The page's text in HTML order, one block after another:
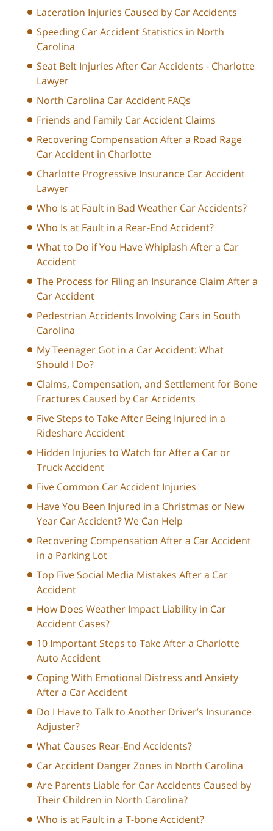
Laceration Injuries Caused by Car Accidents
Speeding Car Accident Statistics in North
Carolina
Seat Belt Injuries After Car Accidents - Charlotte
Lawyer
North Carolina Car Accident FAQs
Friends and Family Car Accident Claims
Recovering Compensation After a Road Rage
Car Accident in Charlotte
Charlotte Progressive Insurance Car Accident
Lawyer
Who Is at Fault in Bad Weather Car Accidents?
Who Is at Fault in a Rear-End Accident?
What to Do if You Have Whiplash After a Car
Accident
The Process for Filing an Insurance Claim After a
Car Accident
Pedestrian Accidents Involving Cars in South
Carolina
My Teenager Got in a Car Accident: What
Should I Do?
Claims, Compensation, and Settlement for Bone
Fractures Caused by Car Accidents
Five Steps to Take After Being Injured in a
Rideshare Accident
Hidden Injuries to Watch for After a Car or
Truck Accident
Five Common Car Accident Injuries
Have You Been Injured in a Christmas or New
Year Car Accident? We Can Help
Recovering Compensation After a Car Accident
in a Parking Lot
Top Five Social Media Mistakes After a Car
Accident
How Does Weather Impact Liability in Car
Accident Cases?
10 Important Steps to Take After a Charlotte
Auto Accident
Coping With Emotional Distress and Anxiety
After a Car Accident
Do I Have to Talk to Another Driver’s Insurance
Adjuster?
What Causes Rear-End Accidents?
Car Accident Danger Zones in North Carolina
Are Parents Liable for Car Accidents Caused by
Their Children in North Carolina?
Who is at Fault in a T-bone Accident?